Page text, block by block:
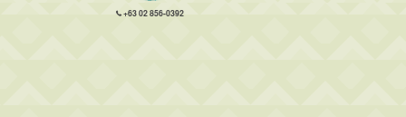
+63 02 856-0392